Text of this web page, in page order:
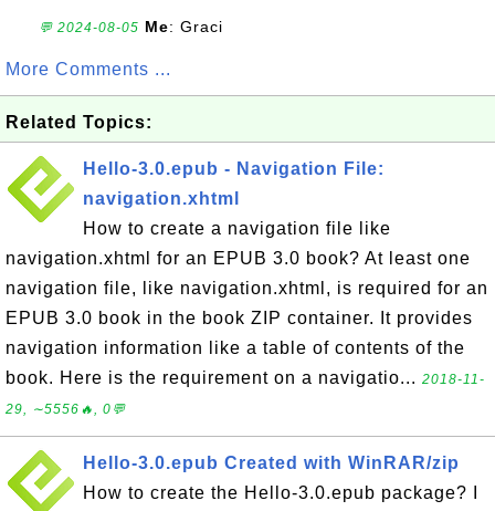
💬 2024-08-05 Me: Graci
More Comments ...
Related Topics:
Hello-3.0.epub - Navigation File:
navigation.xhtml
How to create a navigation file like
navigation.xhtml for an EPUB 3.0 book? At least one
navigation file, like navigation.xhtml, is required for an
EPUB 3.0 book in the book ZIP container. It provides
navigation information like a table of contents of the
book. Here is the requirement on a navigatio... 2018-11-
29, ∼5556🔥, 0💬
Hello-3.0.epub Created with WinRAR/zip
How to create the Hello-3.0.epub package? I